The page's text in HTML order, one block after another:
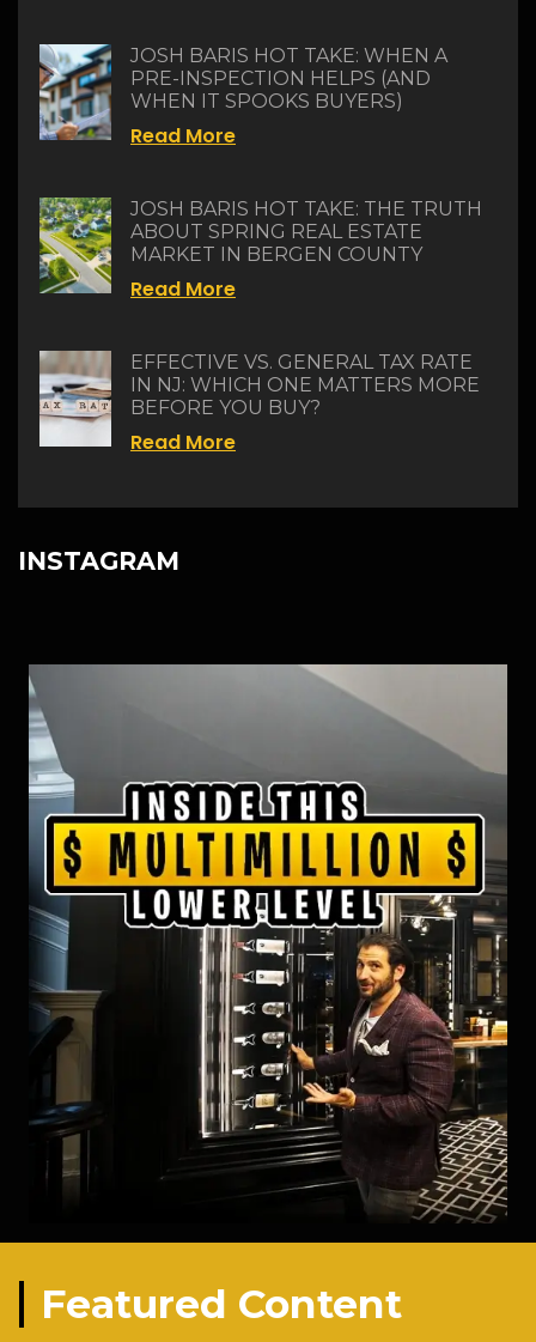
JOSH BARIS HOT TAKE: WHEN A
PRE-INSPECTION HELPS (AND
WHEN IT SPOOKS BUYERS)
Read More
JOSH BARIS HOT TAKE: THE TRUTH
ABOUT SPRING REAL ESTATE
MARKET IN BERGEN COUNTY
Read More
EFFECTIVE VS. GENERAL TAX RATE
IN NJ: WHICH ONE MATTERS MORE
BEFORE YOU BUY?
Read More
INSTAGRAM
Featured Content